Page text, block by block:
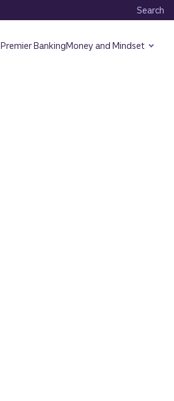
Search
Premier BankingMoney and Mindset